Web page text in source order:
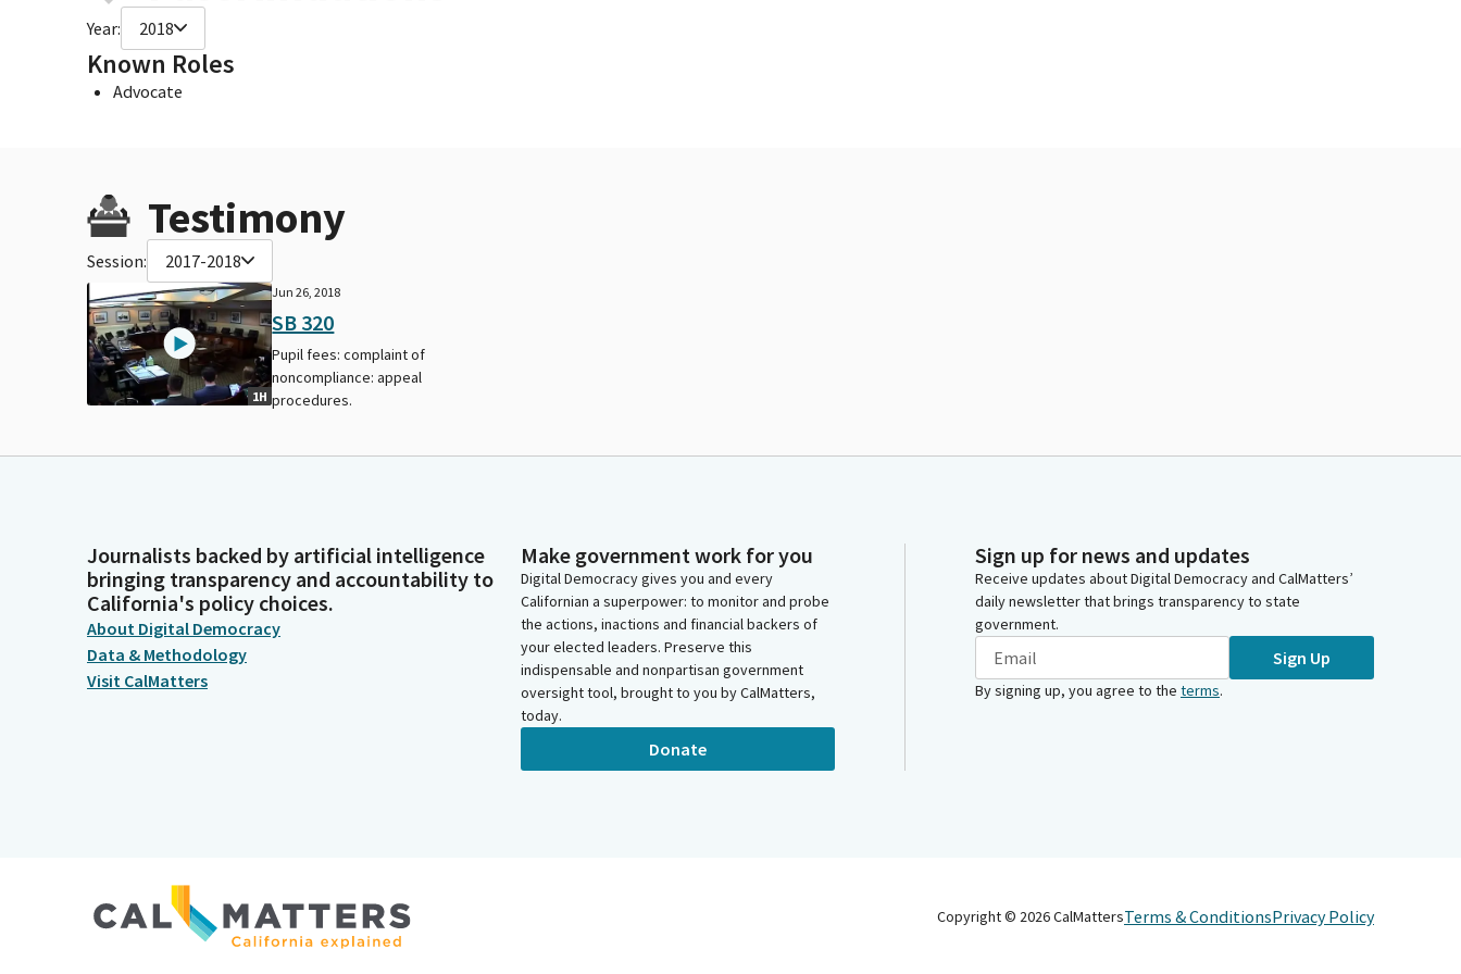
Year: 2018
Known Roles
Advocate
Testimony
Session: 2017-2018
1H
Jun 26, 2018
SB 320
Pupil fees: complaint of
noncompliance: appeal
procedures.
Journalists backed by artificial intelligence
bringing transparency and accountability to
California's policy choices.
About Digital Democracy
Data & Methodology
Visit CalMatters
Make government work for you
Digital Democracy gives you and every
Californian a superpower: to monitor and probe
the actions, inactions and financial backers of
your elected leaders. Preserve this
indispensable and nonpartisan government
oversight tool, brought to you by CalMatters,
today.
Donate
Sign up for news and updates
Receive updates about Digital Democracy and CalMatters’
daily newsletter that brings transparency to state
government.
Sign Up
By signing up, you agree to the terms.
Copyright © 2026CalMattersTerms & ConditionsPrivacy Policy